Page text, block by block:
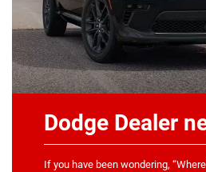
Dodge Dealer
If you have been wondering,